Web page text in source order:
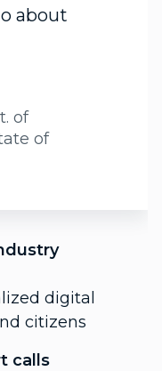
digital
citizens
calls
about
of
of